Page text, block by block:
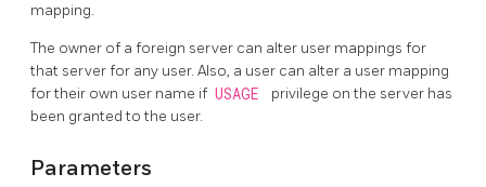
mapping.
The owner of a foreign server can alter user mappings for
that server for any user. Also, a user can alter a user mapping
for their own user name if USAGE
privilege on the server has
been granted to the user.
Parameters